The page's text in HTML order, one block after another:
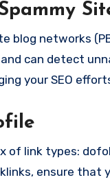
blog networks
can detect
your SEO
of link types:
ensure